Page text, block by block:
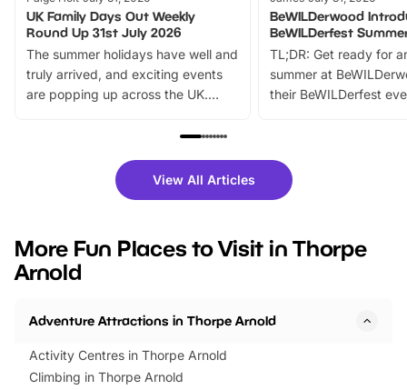
UK Family Days Out Weekly
Round Up 31st July 2026
The summer holidays have well and
truly arrived, and exciting events
are popping up across the UK.
family festivals to themed trails, live
there is plenty to enjoy. Whether
you’re planning a big day out or
events to…
BeWILDerwood
BeWILDerfest
TL;DR: Get ready for
summer at
their BeWILDerfest
fantastic 25%
tickets for a limited
BeWILDerwood is
View All Articles
More Fun Places to Visit in Thorpe
Arnold
Adventure Attractions in Thorpe Arnold
Activity Centres in Thorpe Arnold
Climbing in Thorpe Arnold